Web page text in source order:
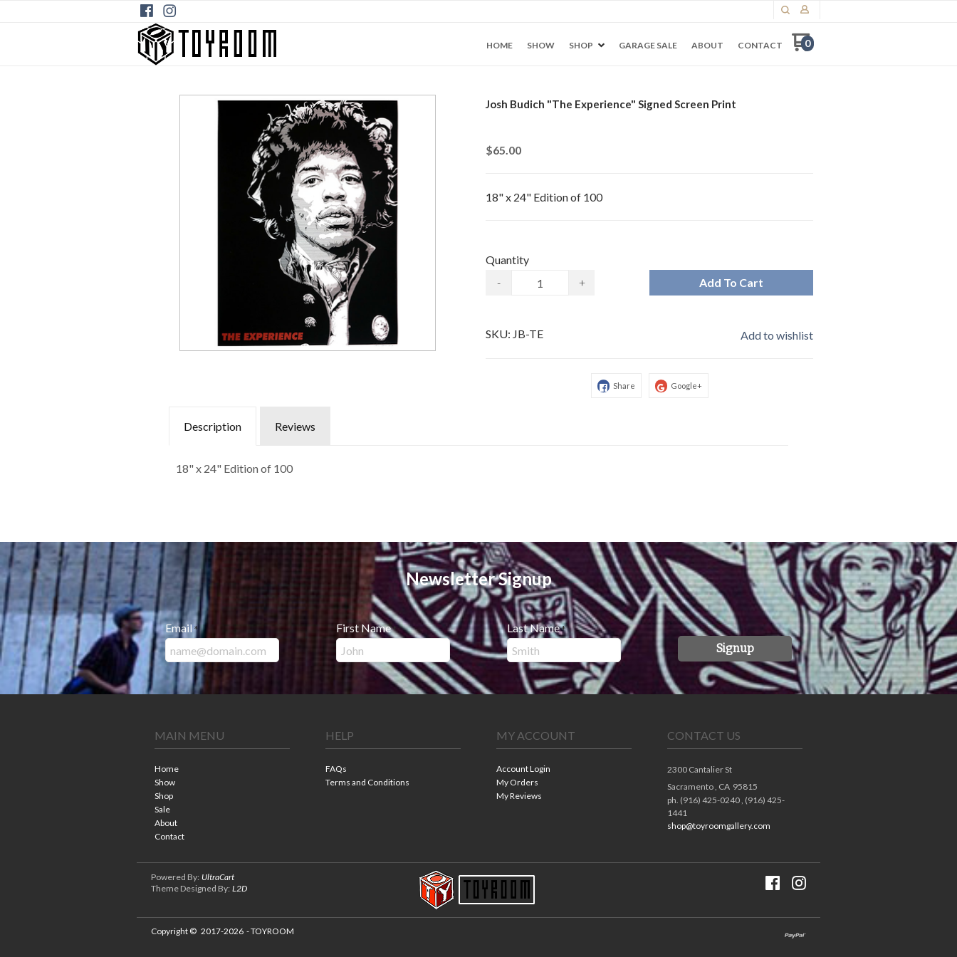
HOME SHOW SHOP GARAGE SALE ABOUT CONTACT 0
Josh Budich "The Experience" Signed Screen Print
$65.00
18" x 24" Edition of 100
Quantity
-
+ Add To Cart
SKU: JB-TE Add to wishlist
Share Google+
Description Reviews
18" x 24" Edition of 100
Newsletter Signup
Email * First Name * Last Name *
Signup
MAIN MENU
Home
Show
Shop
Sale
About
Contact
HELP
FAQs
Terms and Conditions
MY ACCOUNT
Account Login
My Orders
My Reviews
CONTACT US
2300 Cantalier St
Sacramento , CA 95815
ph. (916) 425-0240 , (916) 425-
1441
shop@toyroomgallery.com
Powered By: UltraCart
Theme Designed By: L2D
Copyright © 2017-2026 - TOYROOM